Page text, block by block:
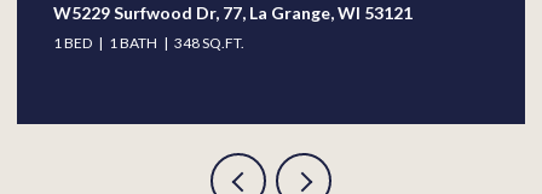
W5229 Surfwood Dr, 77, La Grange, WI 53121
1 BED 1 BATH 348 SQ.FT.